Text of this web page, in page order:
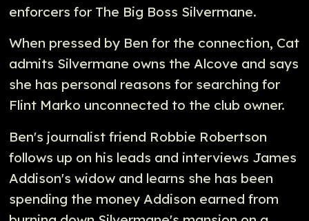
enforcers for The Big Boss Silvermane.
When pressed by Ben for the connection, Cat
admits Silvermane owns the Alcove and says
she has personal reasons for searching for
Flint Marko unconnected to the club owner.
Ben's journalist friend Robbie Robertson
follows up on his leads and interviews James
Addison's widow and learns she has been
spending the money Addison earned from